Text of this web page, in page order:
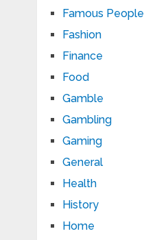
Famous People
Fashion
Finance
Food
Gamble
Gambling
Gaming
General
Health
History
Home